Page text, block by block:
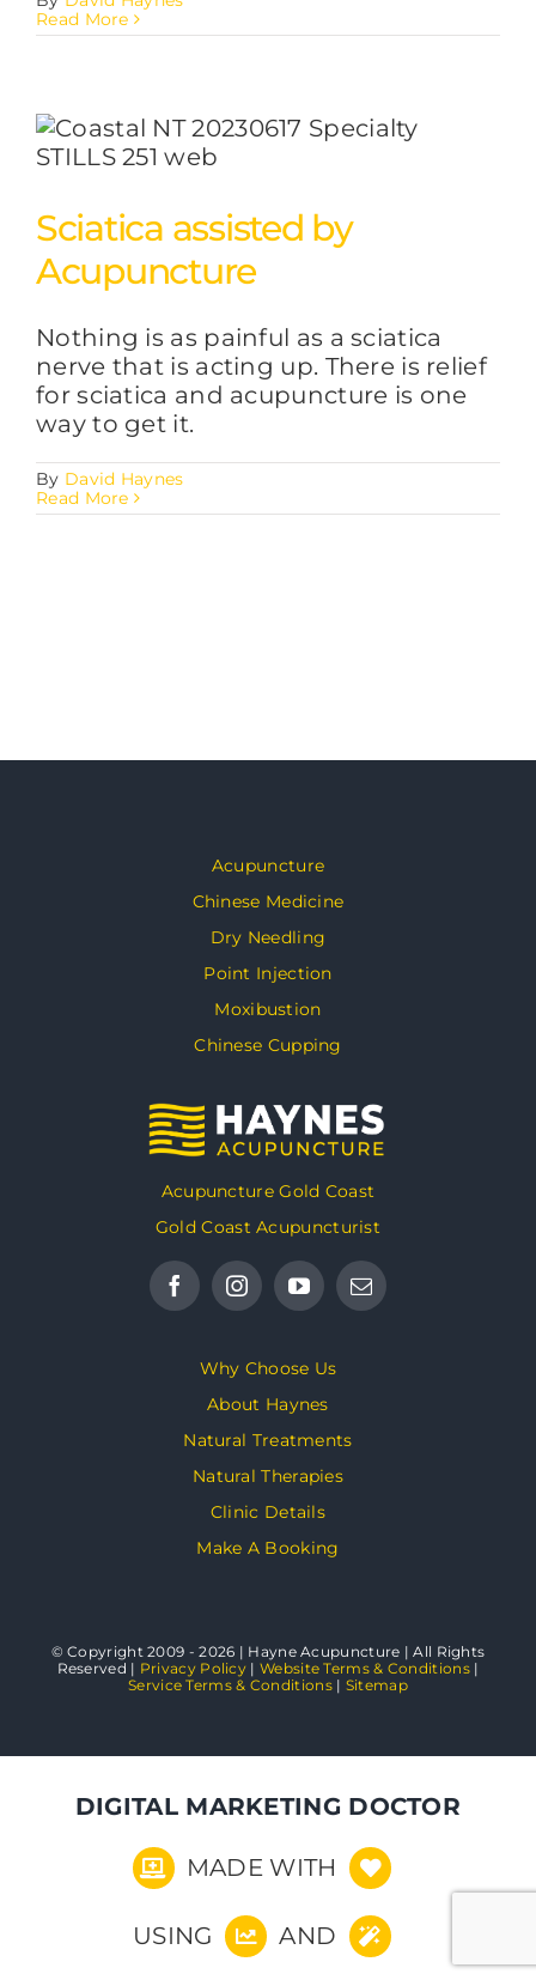
Read More
Sciatica assisted by
Acupuncture
Nothing is as painful as a sciatica
nerve that is acting up. There is relief
for sciatica and acupuncture is one
way to get it.
By David Haynes
Read More
Acupuncture
Chinese Medicine
Dry Needling
Point Injection
Moxibustion
Chinese Cupping
Acupuncture Gold Coast
Gold Coast Acupuncturist
Why Choose Us
About Haynes
Natural Treatments
Natural Therapies
Clinic Details
Make A Booking
© Copyright 2009 - 2026 | Hayne Acupuncture | All Rights
Reserved | Privacy Policy | Website Terms & Conditions|
Service Terms & Conditions| Sitemap
DIGITAL MARKETING DOCTOR
MADE WITH
USING AND